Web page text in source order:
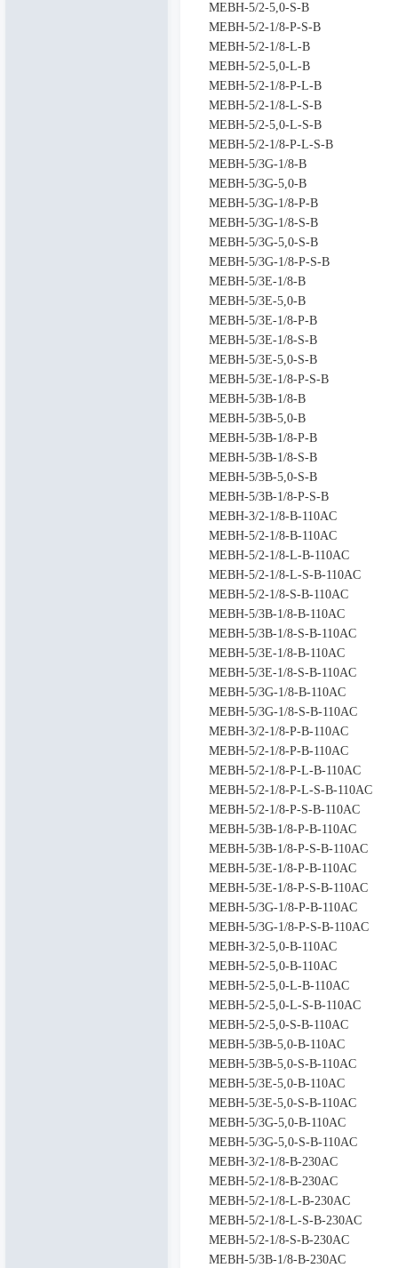
MEBH-5/2-5,0-S-B
MEBH-5/2-1/8-P-S-B
MEBH-5/2-1/8-L-B
MEBH-5/2-5,0-L-B
MEBH-5/2-1/8-P-L-B
MEBH-5/2-1/8-L-S-B
MEBH-5/2-5,0-L-S-B
MEBH-5/2-1/8-P-L-S-B
MEBH-5/3G-1/8-B
MEBH-5/3G-5,0-B
MEBH-5/3G-1/8-P-B
MEBH-5/3G-1/8-S-B
MEBH-5/3G-5,0-S-B
MEBH-5/3G-1/8-P-S-B
MEBH-5/3E-1/8-B
MEBH-5/3E-5,0-B
MEBH-5/3E-1/8-P-B
MEBH-5/3E-1/8-S-B
MEBH-5/3E-5,0-S-B
MEBH-5/3E-1/8-P-S-B
MEBH-5/3B-1/8-B
MEBH-5/3B-5,0-B
MEBH-5/3B-1/8-P-B
MEBH-5/3B-1/8-S-B
MEBH-5/3B-5,0-S-B
MEBH-5/3B-1/8-P-S-B
MEBH-3/2-1/8-B-110AC
MEBH-5/2-1/8-B-110AC
MEBH-5/2-1/8-L-B-110AC
MEBH-5/2-1/8-L-S-B-110AC
MEBH-5/2-1/8-S-B-110AC
MEBH-5/3B-1/8-B-110AC
MEBH-5/3B-1/8-S-B-110AC
MEBH-5/3E-1/8-B-110AC
MEBH-5/3E-1/8-S-B-110AC
MEBH-5/3G-1/8-B-110AC
MEBH-5/3G-1/8-S-B-110AC
MEBH-3/2-1/8-P-B-110AC
MEBH-5/2-1/8-P-B-110AC
MEBH-5/2-1/8-P-L-B-110AC
MEBH-5/2-1/8-P-L-S-B-110AC
MEBH-5/2-1/8-P-S-B-110AC
MEBH-5/3B-1/8-P-B-110AC
MEBH-5/3B-1/8-P-S-B-110AC
MEBH-5/3E-1/8-P-B-110AC
MEBH-5/3E-1/8-P-S-B-110AC
MEBH-5/3G-1/8-P-B-110AC
MEBH-5/3G-1/8-P-S-B-110AC
MEBH-3/2-5,0-B-110AC
MEBH-5/2-5,0-B-110AC
MEBH-5/2-5,0-L-B-110AC
MEBH-5/2-5,0-L-S-B-110AC
MEBH-5/2-5,0-S-B-110AC
MEBH-5/3B-5,0-B-110AC
MEBH-5/3B-5,0-S-B-110AC
MEBH-5/3E-5,0-B-110AC
MEBH-5/3E-5,0-S-B-110AC
MEBH-5/3G-5,0-B-110AC
MEBH-5/3G-5,0-S-B-110AC
MEBH-3/2-1/8-B-230AC
MEBH-5/2-1/8-B-230AC
MEBH-5/2-1/8-L-B-230AC
MEBH-5/2-1/8-L-S-B-230AC
MEBH-5/2-1/8-S-B-230AC
MEBH-5/3B-1/8-B-230AC